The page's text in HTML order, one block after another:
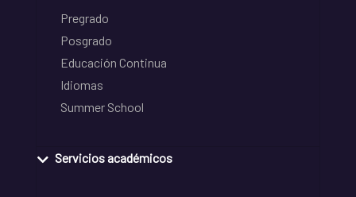
Pregrado
Posgrado
Educación Continua
Idiomas
Summer School
Servicios académicos